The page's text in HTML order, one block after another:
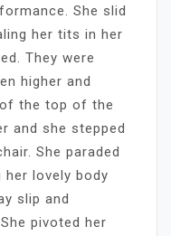
She slid
her tits in her
They were
higher and
the top of the
and she stepped
She paraded
lovely body
slip and
pivoted her